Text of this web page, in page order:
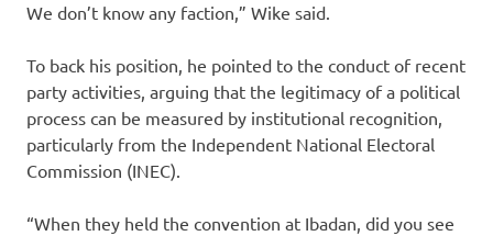
We don’t know any faction,” Wike said.
To back his position, he pointed to the conduct of recent
party activities, arguing that the legitimacy of a political
process can be measured by institutional recognition,
particularly from the Independent National Electoral
Commission (INEC).
“When they held the convention at Ibadan, did you see